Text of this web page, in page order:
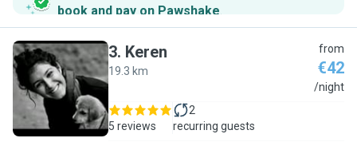
book and pay on Pawshake.
K
3. Keren
19.3 km
from
€42
/night
5 reviews
2
recurring guests